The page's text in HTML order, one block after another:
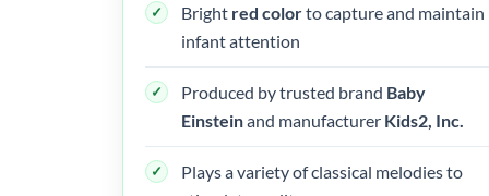
Bright red colorto capture and maintain
infant attention
Produced by trusted brand Baby
Einsteinand manufacturer Kids2, Inc.
Plays a variety of classical melodies to